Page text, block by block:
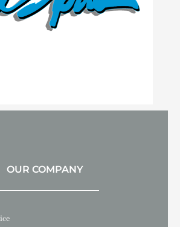
OUR COMPANY